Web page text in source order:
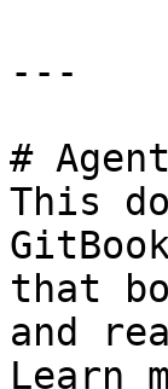
---
#
This
that
and
Learn